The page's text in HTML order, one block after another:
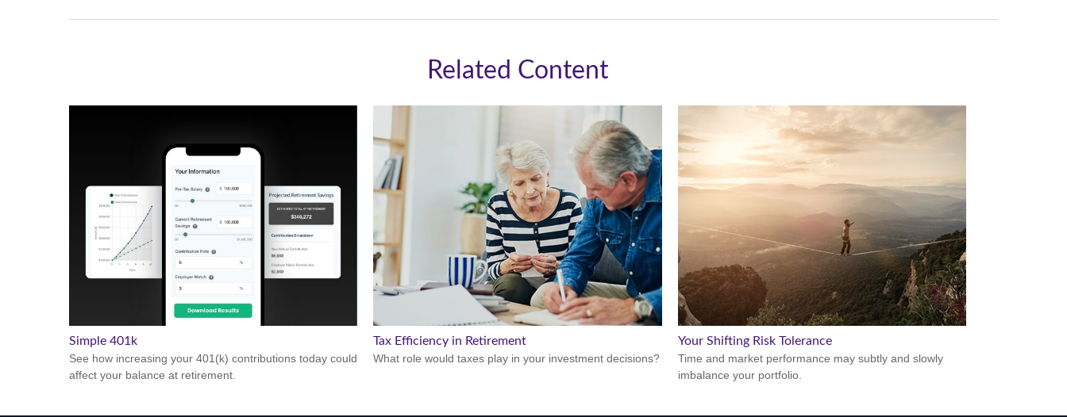
Related Content
Simple 401k
See how increasing your 401(k) contributions today could
affect your balance at retirement.
Tax Efficiency in Retirement
What role would taxes play in your investment decisions?
Your Shifting Risk Tolerance
Time and market performance may subtly and slowly
imbalance your portfolio.